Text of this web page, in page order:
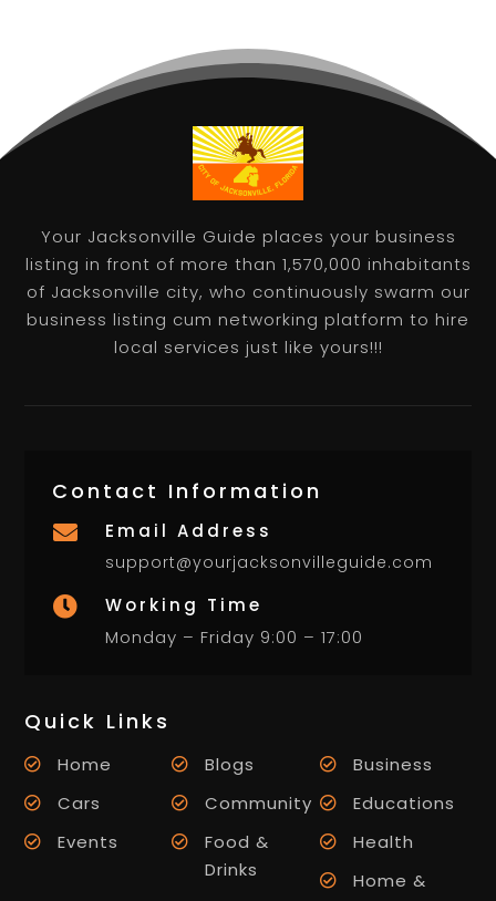
Your Jacksonville Guide places your business
listing in front of more than 1,570,000 inhabitants
of Jacksonville city, who continuously swarm our
business listing cum networking platform to hire
local services just like yours!!!
Contact Information
 Email Address
support@yourjacksonvilleguide.com

Working Time
Monday – Friday 9:00 – 17:00
Quick Links
Home Blogs
Business
Cars
Community
Educations
Events
Food &
Drinks
Health
Home &